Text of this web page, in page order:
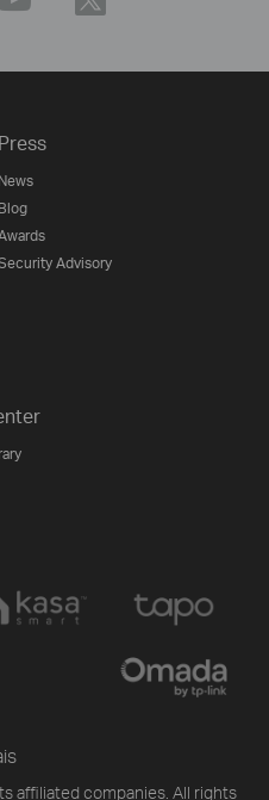
Press
News
Blog
Advisory
affiliated companies. All rights